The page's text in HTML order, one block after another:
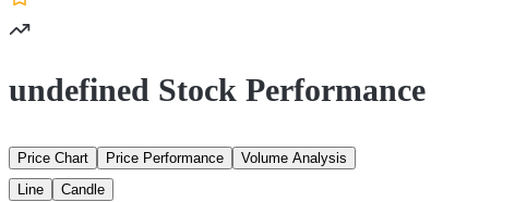
undefined Stock Performance
Price Chart Price Performance
Volume Analysis
Line
Candle